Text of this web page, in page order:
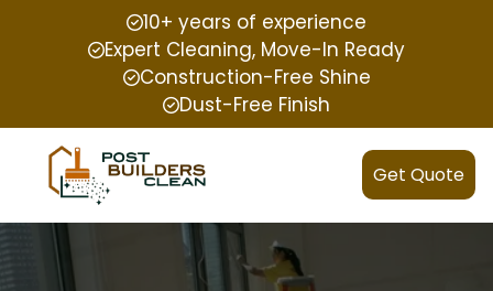
10+ years of experience
Expert Cleaning, Move-In Ready
Construction-Free Shine
Dust-Free Finish
Get Quote